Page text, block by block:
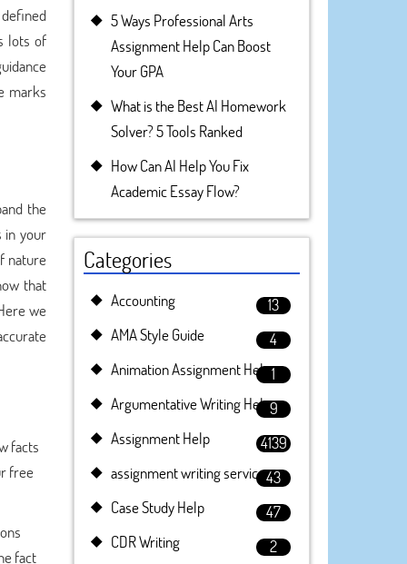
lots of
marks
the
in your
nature
that
we
facts
free
fact
5 Ways Professional Arts
Assignment Help Can Boost
Your GPA
What is the Best AI Homework
Solver? 5 Tools Ranked
How Can AI Help You Fix
Academic Essay Flow?
Categories
Accounting
13
AMA Style Guide
4
Animation Assignment Help1
Argumentative Writing Help9
Assignment Help
4139
assignment writing service43
Case Study Help
47
CDR Writing
2